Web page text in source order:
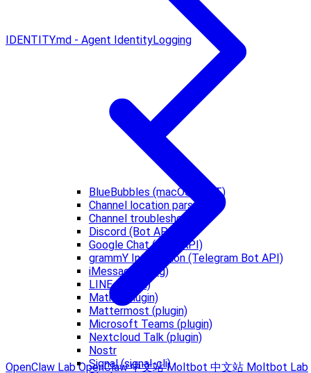
BlueBubbles (macOS REST)
Channel location parsing
Channel troubleshooting
Discord (Bot API)
Google Chat (Chat API)
grammY Integration (Telegram Bot API)
iMessage (imsg)
LINE (plugin)
Matrix (plugin)
Mattermost (plugin)
Microsoft Teams (plugin)
Nextcloud Talk (plugin)
Nostr
Signal (signal-cli)
IDENTITY.md - Agent IdentityLogging
OpenClaw LabOpenClaw 中文站Moltbot 中文站 Moltbot Lab